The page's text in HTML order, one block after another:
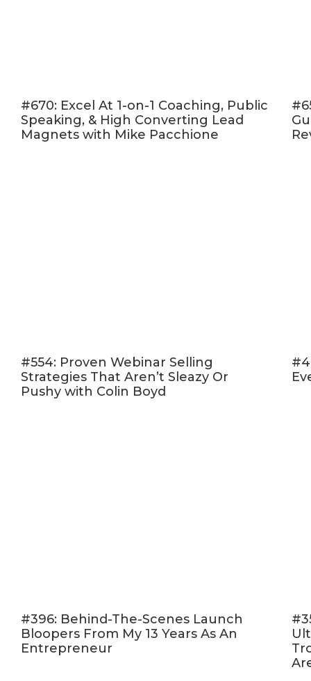
#670: Excel At 1-on-1 Coaching, Public
Speaking, & High Converting Lead
Magnets with Mike Pacchione
#554: Proven Webinar Selling
Strategies That Aren’t Sleazy Or
Pushy with Colin Boyd
#396: Behind-The-Scenes Launch
Bloopers From My 13 Years As An
Entrepreneur